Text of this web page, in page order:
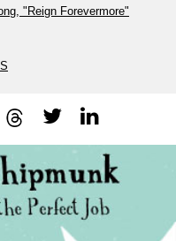
"Reign Forevermore"